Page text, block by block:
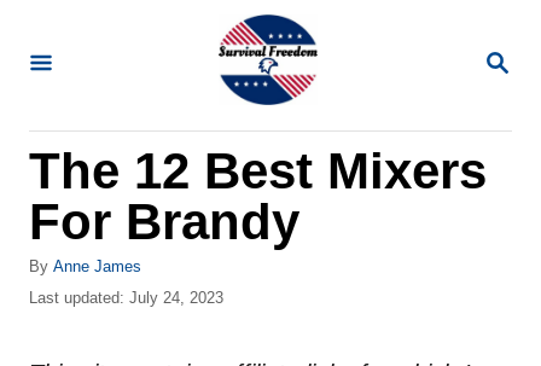
S
R
C
H
The 12 Best Mixers
For Brandy
By A
u
Anne James
PLast updated: July 24, 2023